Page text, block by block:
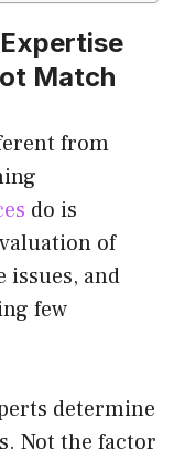
Match
from
do is
of
issues, and
few
determine
Not the factor